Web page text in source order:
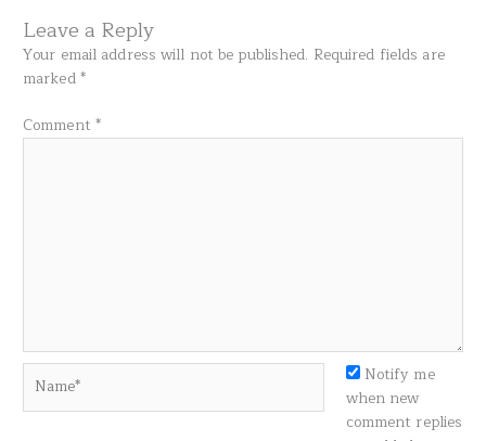
Leave a Reply
Your email address will not be published. Required fields are
marked*
Comment *
Notify me
when new
comment replies